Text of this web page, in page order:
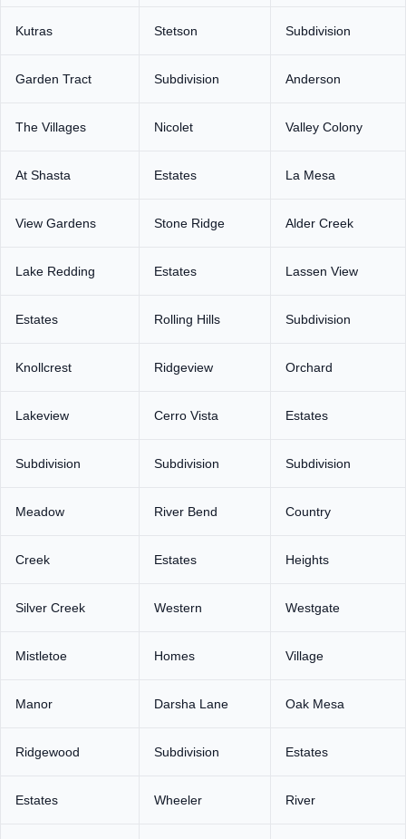
Kutras Stetson Subdivision
Garden Tract Subdivision Anderson
The Villages Nicolet Valley Colony
At Shasta Estates La Mesa
View Gardens Stone Ridge Alder Creek
Lake Redding Estates Lassen View
Estates Rolling Hills Subdivision
Knollcrest Ridgeview Orchard
Lakeview Cerro Vista Estates
Subdivision Subdivision Subdivision
Meadow River Bend Country
Creek Estates Heights
Silver Creek Western Westgate
Mistletoe Homes Village
Manor Darsha Lane Oak Mesa
Ridgewood Subdivision Estates
Estates Wheeler River